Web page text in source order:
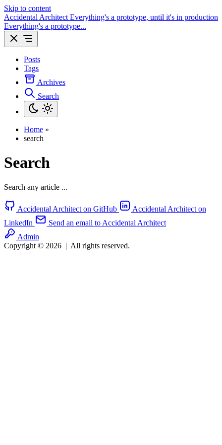
Skip to content
Accidental Architect Everything's a prototype, until it's in production
Everything's a prototype...
Posts
Tags
Archives
Search
Home »
search
Search
Search any article ...
Accidental Architect on GitHub
Accidental Architect on
LinkedIn
Send an email to Accidental Architect
Admin
Copyright © 2026 | All rights reserved.